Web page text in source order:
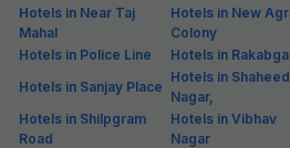
Hotels in Near Taj
Mahal
Hotels in New
Colony
Hotels in Police Line
Hotels in
Hotels in Sanjay Place
Hotels in Shaheed
Nagar,
Hotels in Shilpgram
Road
Hotels in Vibhav
Nagar